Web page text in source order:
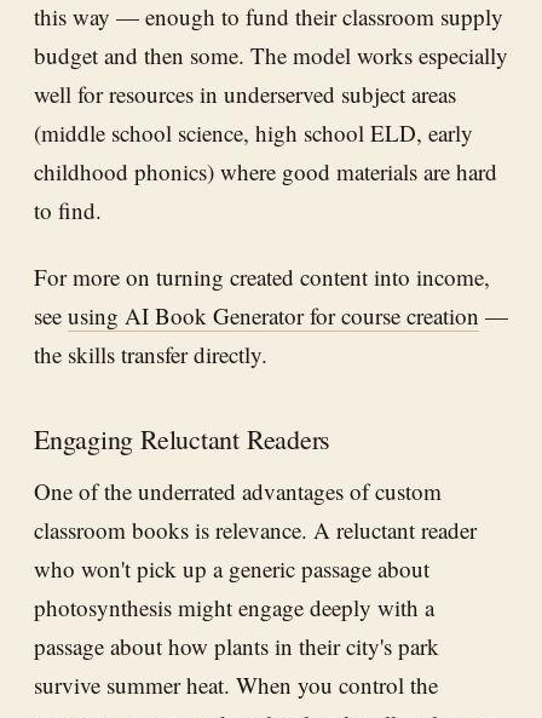
this way — enough to fund their classroom supply
budget and then some. The model works especially
well for resources in underserved subject areas
(middle school science, high school ELD, early
childhood phonics) where good materials are hard
to find.
For more on turning created content into income,
see using AI Book Generator for course creation —
the skills transfer directly.
Engaging Reluctant Readers
One of the underrated advantages of custom
classroom books is relevance. A reluctant reader
who won't pick up a generic passage about
photosynthesis might engage deeply with a
passage about how plants in their city's park
survive summer heat. When you control the